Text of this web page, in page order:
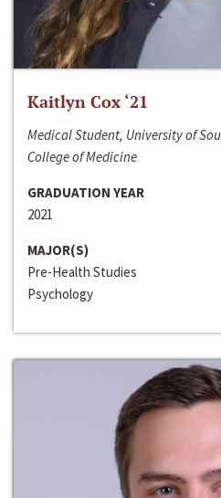
Kaitlyn Cox ‘21
Medical Student, University of
College of Medicine
GRADUATION YEAR
2021
MAJOR(S)
Pre-Health Studies
Psychology